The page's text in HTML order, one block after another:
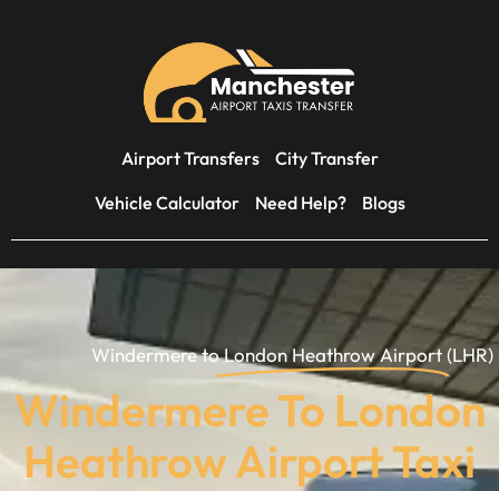
Airport Transfers
City Transfer
Vehicle Calculator
Need Help? Blogs
Windermere toLondon Heathrow Airport(LHR)
Windermere To London
Heathrow Airport Taxi